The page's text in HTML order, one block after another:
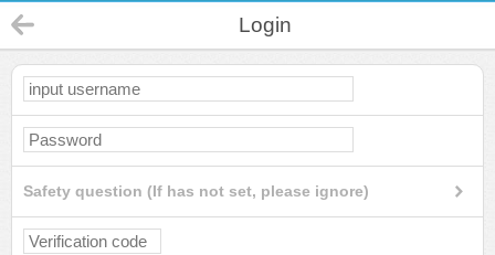
Login
Safety question (If has not set, please ignore)